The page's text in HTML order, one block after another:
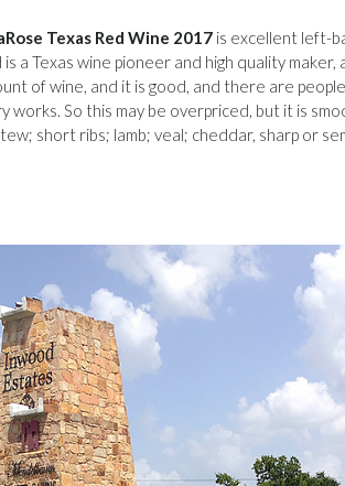
Texas Red Wine 2017 is excellent left-
a Texas wine pioneer and high quality
of wine, and it is good, and there are
works. So this may be overpriced, but it is
short ribs; lamb; veal; cheddar, sharp or